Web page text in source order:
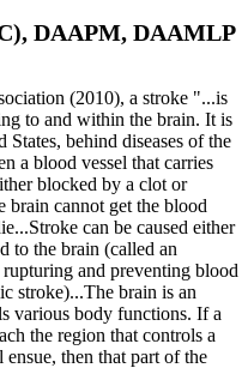
DAAPM, DAAMLP
(2010), a stroke "...is
to and within the brain. It is
behind diseases of the
a blood vessel that carries
blocked by a clot or
brain cannot get the blood
Stroke can be caused either
to the brain (called an
and preventing blood
stroke)...The brain is an
various body functions. If a
the region that controls a
then that part of the